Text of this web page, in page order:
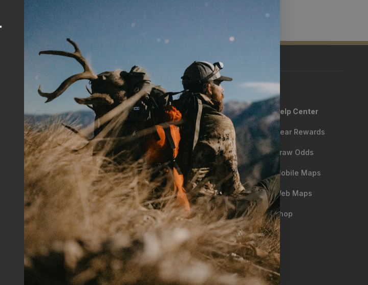
11 - 13
Resources
Podcasts
Using GOHUNT's Tools
Shop
Return Policy
Shipping
Price Matching
Showroom
Military & First Responder Discount
Group Sales
Accessibility
Help Center
Gear Rewards
Draw Odds
Mobile Maps
Web Maps
Shop